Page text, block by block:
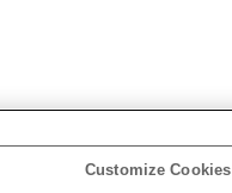
Customize Cookies